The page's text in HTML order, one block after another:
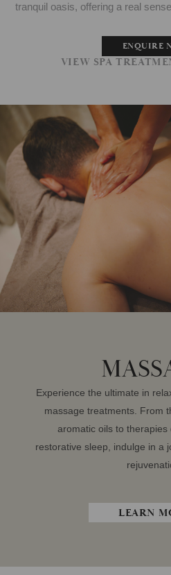
tranquil oasis, offering a real
ENQUIRE
VIEW SPA
Experience the ultimate in
massage treatments. From
aromatic oils to therapies
restorative sleep, indulge in a
LEARN